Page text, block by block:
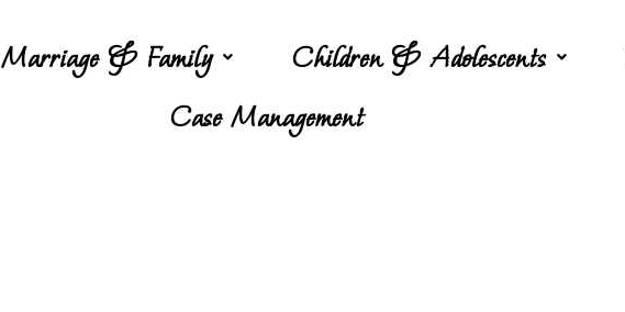
Marriage & Family Children & Adolescents
Case Management